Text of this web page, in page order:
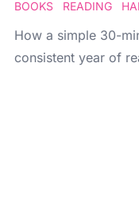
BOOKS READING
How a simple 30-
consistent year of